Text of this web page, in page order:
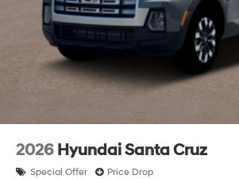
Tailgate Rear Cargo Access
Tailgate/Rear Door Lock Included
Locks
Tires: 245/50R20
Wheels w/Machined w/Painted
2026 Hyundai Santa Cruz
Special Offer Price Drop